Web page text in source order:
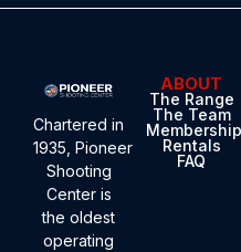
Chartered in
1935, Pioneer
Shooting
Centeris
the oldest
operating
ABOUT
The Range
The Team
Rentals
FAQ